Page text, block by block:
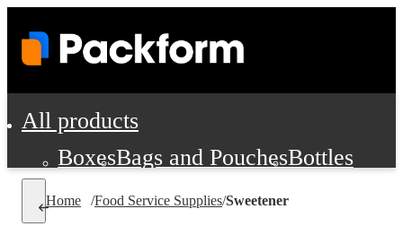
All products
BoxesBags and PouchesBottles
Home /Food Service Supplies/Sweetener